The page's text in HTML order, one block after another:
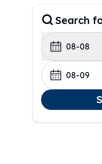
Search
08-08
08-09